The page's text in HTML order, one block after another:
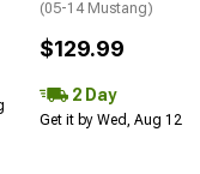
(05-14 Mustang)
$129.99
2 Day
Get it by Wed, Aug 12